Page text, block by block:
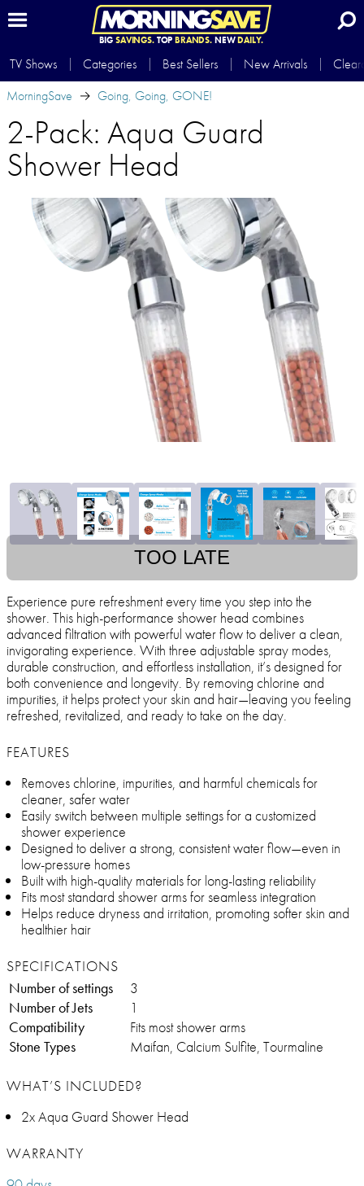
BIG SAVINGS.TOP BRANDS.NEWDAILY.
TV Shows Categories Best Sellers New Arrivals
MorningSave
Going, Going, GONE!
2-Pack: Aqua Guard
Shower Head
TOO LATE
Experience pure refreshment every time you step into the
shower. This high-performance shower head combines
advanced filtration with powerful water flow to deliver a clean,
invigorating experience. With three adjustable spray modes,
durable construction, and effortless installation, it’s designed for
both convenience and longevity. By removing chlorine and
impurities, it helps protect your skin and hair—leaving you feeling
refreshed, revitalized, and ready to take on the day.
FEATURES
Removes chlorine, impurities, and harmful chemicals for
cleaner, safer water
Easily switch between multiple settings for a customized
shower experience
Designed to deliver a strong, consistent water flow—even in
low-pressure homes
Built with high-quality materials for long-lasting reliability
Fits most standard shower arms for seamless integration
Helps reduce dryness and irritation, promoting softer skin and
healthier hair
SPECIFICATIONS
Number of settings
3
Number of Jets
1
Compatibility
Fits most shower arms
Stone Types
Maifan, Calcium Sulfite, Tourmaline
WHAT’S INCLUDED?
2x Aqua Guard Shower Head
WARRANTY